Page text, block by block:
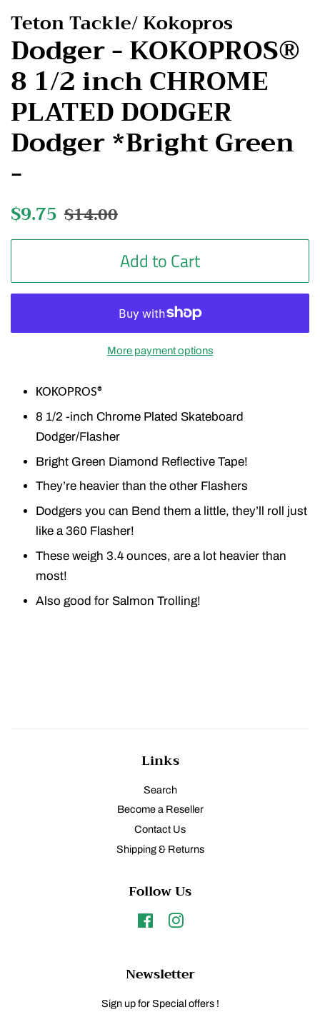
Teton Tackle/ Kokopros
Dodger - KOKOPROS®
8 1/2 inch CHROME
PLATED DODGER
Dodger *Bright Green
-
Regular
$9.75 Sale
$14.00
Add to Cart
More payment options
KOKOPROS®
8 1/2 -inch Chrome Plated Skateboard
Dodger/Flasher
Bright Green Diamond Reflective Tape!
They’re heavier than the other Flashers
Dodgers you can Bend them a little, they’ll roll just
like a 360 Flasher!
These weigh 3.4 ounces, are a lot heavier than
most!
Also good for Salmon Trolling!
Links
Search
Become a Reseller
Contact Us
Shipping & Returns
Follow Us
FacebookInstagram
Newsletter
Sign up for Special offers !